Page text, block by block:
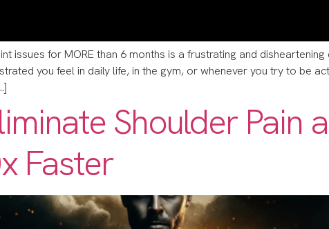
issues for MORE than 6 months is a frustrating and disheartening
you feel in daily life, in the gym, or whenever you try to be
Shoulder Pain
Faster